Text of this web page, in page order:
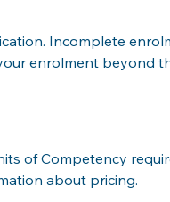
Incomplete
enrolment beyond
of Competency
about pricing.